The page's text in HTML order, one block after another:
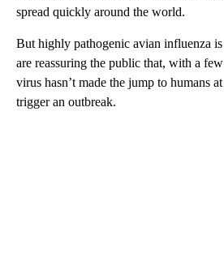
spread quickly around the world.
But highly pathogenic avian influenza
are reassuring the public that, with a
virus hasn’t made the jump to humans
trigger an outbreak.